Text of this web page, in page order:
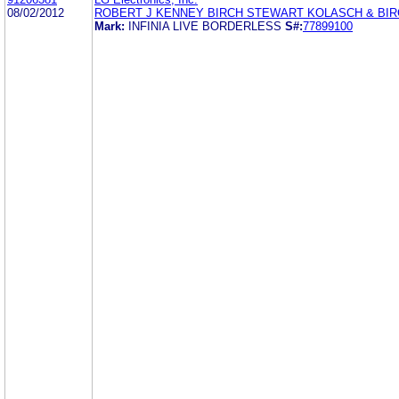
08/02/2012
ROBERT J KENNEY BIRCH STEWART KOLASCH &
Mark:
INFINIA LIVE BORDERLESS S#:77899100